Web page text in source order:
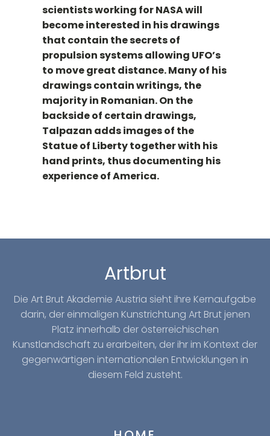
scientists working for NASA will
become interested in his drawings
that contain the secrets of
propulsion systems allowing UFO’s
to move great distance. Many of his
drawings contain writings, the
majority in Romanian. On the
backside of certain drawings,
Talpazan adds images of the
Statue of Liberty together with his
hand prints, thus documenting his
experience of America.
Artbrut
Die Art Brut Akademie Austria sieht ihre Kernaufgabe
darin, der einmaligen Kunstrichtung Art Brut jenen
Platz innerhalb der österreichischen
Kunstlandschaft zu erarbeiten, der ihr im Kontext der
gegenwärtigen internationalen Entwicklungen in
diesem Feld zusteht.